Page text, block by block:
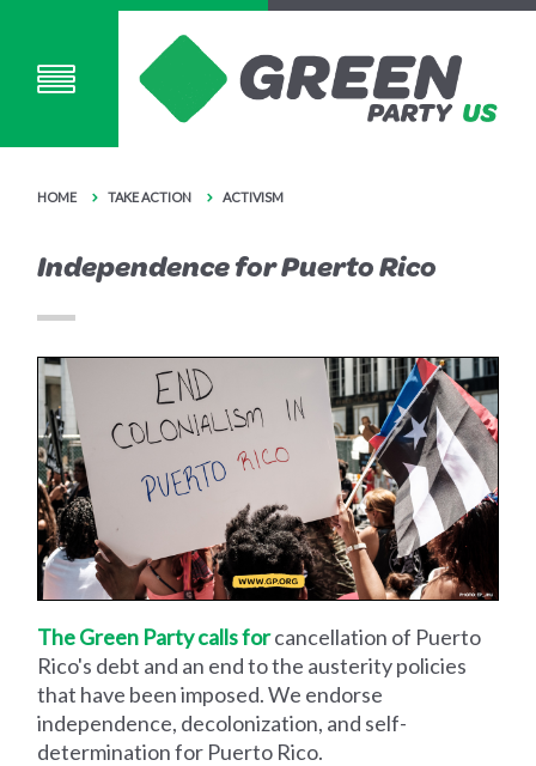
HOME TAKE ACTION ACTIVISM
Independence for Puerto Rico
The Green Party calls forcancellation of Puerto
Rico's debt and an end to the austerity policies
that have been imposed. We endorse
independence, decolonization, and self-
determination for Puerto Rico.